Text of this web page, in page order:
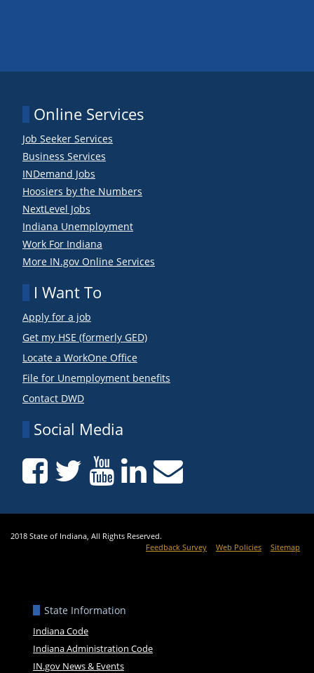
Online Services
Job Seeker Services
Business Services
INDemand Jobs
Hoosiers by the Numbers
NextLevel Jobs
Indiana Unemployment
Work For Indiana
More IN.gov Online Services
I Want To
Apply for a job
Get my HSE (formerly GED)
Locate a WorkOne Office
File for Unemployment benefits
Contact DWD
Social Media
2018 State of Indiana, All Rights Reserved.
Feedback Survey
Web Policies Sitemap
State Information
Indiana Code
Indiana Administration Code
IN.gov News & Events